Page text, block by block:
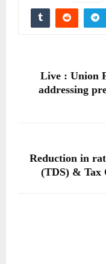
Live : Union
addressing
Reduction in
(TDS) & Tax